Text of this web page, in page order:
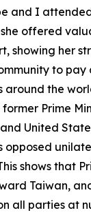
and I
offered
showing her
to
the
Prime
United
shows that
Taiwan,
all parties at